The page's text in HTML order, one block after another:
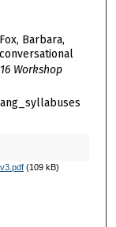
Barbara,
Workshop
(109 kB)